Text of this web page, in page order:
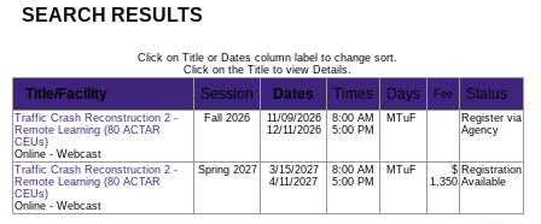
SEARCH RESULTS
Click on Title or Dates column label to change sort.
Click on the Title to view Details.
Title/Facility Session Dates Times Days Fee Status
Traffic Crash Reconstruction 2 -
Remote Learning (80 ACTAR
CEUs)
Online - Webcast
Fall 2026
11/09/2026
12/11/2026
8:00 AM
5:00 PM
MTuF
Register via
Agency
Traffic Crash Reconstruction 2 -
Remote Learning (80 ACTAR
CEUs)
Online - Webcast
Spring 2027
3/15/2027
4/11/2027
8:00 AM
5:00 PM
MTuF
$
1,350
Registration
Available